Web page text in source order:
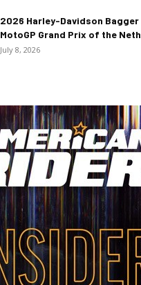
2026 Harley-Davidson Bagger
MotoGP Grand Prix of the
July 8, 2026